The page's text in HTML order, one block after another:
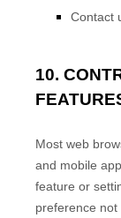
Contact
10.
Most web
and mobile
feature or
preference